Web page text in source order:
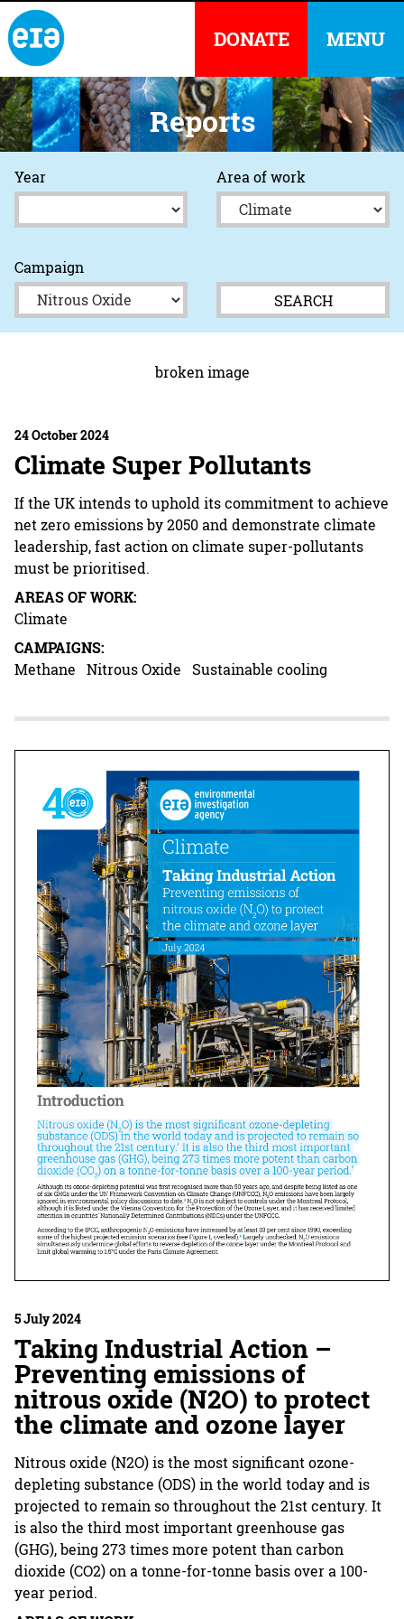
MENU
DONATE
Reports
Year Area of work
Campaign
24 October 2024
Climate Super Pollutants
If the UK intends to uphold its commitment to achieve
net zero emissions by 2050 and demonstrate climate
leadership, fast action on climate super-pollutants
must be prioritised.
AREAS OF WORK:
Climate
CAMPAIGNS:
Methane Nitrous Oxide Sustainable cooling
5 July 2024
Taking Industrial Action –
Preventing emissions of
nitrous oxide (N2O) to protect
the climate and ozone layer
Nitrous oxide (N2O) is the most significant ozone-
depleting substance (ODS) in the world today and is
projected to remain so throughout the 21st century. It
is also the third most important greenhouse gas
(GHG), being 273 times more potent than carbon
dioxide (CO2) on a tonne-for-tonne basis over a 100-
year period.